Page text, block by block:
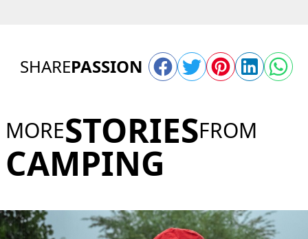
SHAREPASSION
MORESTORIESFROM
CAMPING